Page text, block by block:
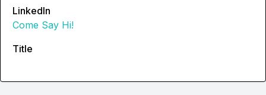
LinkedIn
Come Say Hi!
Title